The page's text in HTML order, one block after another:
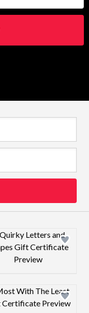
Design preview
Design preview